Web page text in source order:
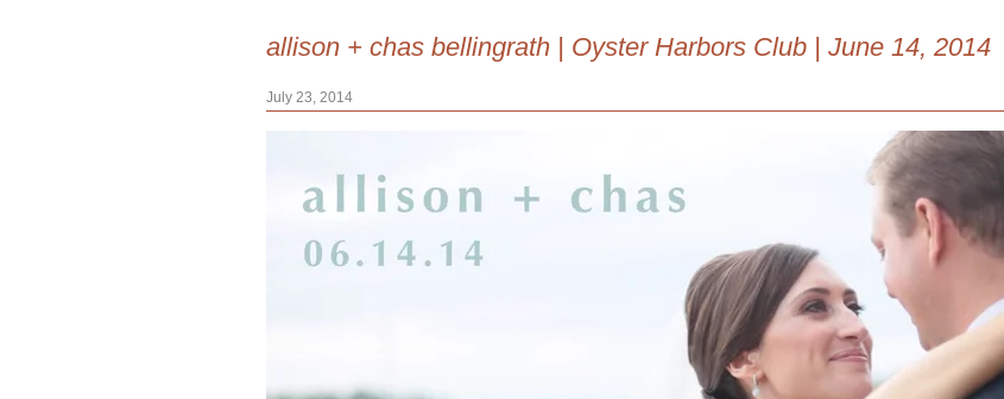
allison + chas bellingrath | Oyster Harbors Club | June 14, 2014
July 23, 2014